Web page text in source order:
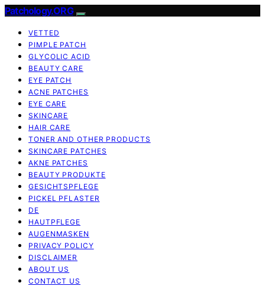
Patchology.ORG
VETTED
PIMPLE PATCH
GLYCOLIC ACID
BEAUTY CARE
EYE PATCH
ACNE PATCHES
EYE CARE
SKINCARE
HAIR CARE
TONER AND OTHER PRODUCTS
SKINCARE PATCHES
AKNE PATCHES
BEAUTY PRODUKTE
GESICHTSPFLEGE
PICKEL PFLASTER
DE
HAUTPFLEGE
AUGENMASKEN
PRIVACY POLICY
DISCLAIMER
ABOUT US
CONTACT US